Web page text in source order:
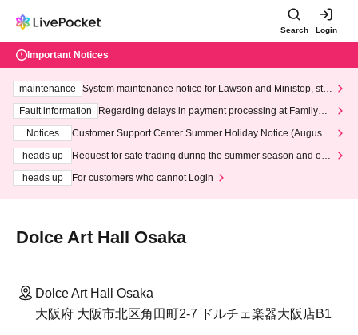
Search Login
Important Notices
maintenance
System maintenance notice for Lawson and Ministop, star
ting at 3:00 AM on Wednesday (Wed)
Fault information
Regarding delays in payment processing at FamilyMa
Notices
Customer Support Center Summer Holiday Notice (August 1
heads up
Request for safe trading during the summer season and our
heads up
For customers who cannot Login
Dolce Art Hall Osaka
Dolce Art Hall Osaka
大阪府 大阪市北区角田町2-7 ドルチェ楽器大阪店B1